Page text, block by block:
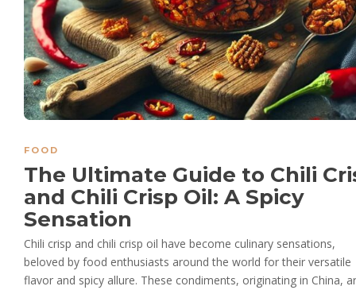
FOOD
The Ultimate Guide to Chili
and Chili Crisp Oil: A Spicy
Sensation
Chili crisp and chili crisp oil have become culinary sensations,
beloved by food enthusiasts around the world for their versatile
flavor and spicy allure. These condiments, originating in China,